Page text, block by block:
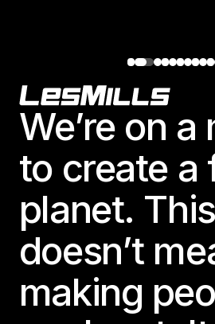
Footer
We’re on a
to create a
planet. This
doesn’t
making